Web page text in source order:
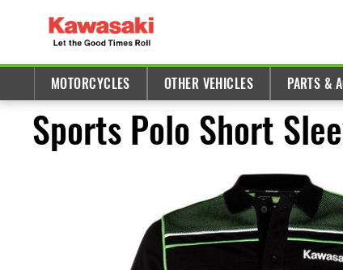
MOTORCYCLES OTHER VEHICLES PARTS &
Sports Polo Short